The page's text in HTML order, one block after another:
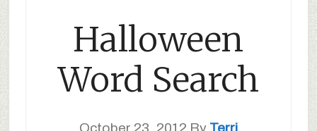
Halloween
Word Search
October 23, 2012 By Terri